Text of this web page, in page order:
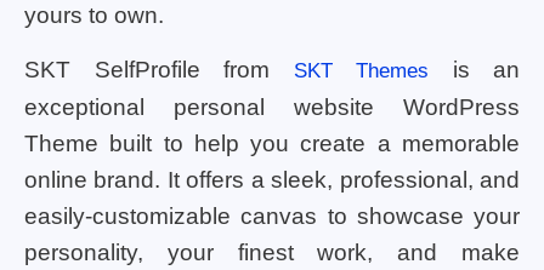
yours to own.
SKT SelfProfile from SKT Themes
is an
exceptional personal website WordPress
Theme built to help you create a memorable
online brand. It offers a sleek, professional, and
easily-customizable canvas to showcase your
personality, your finest work, and make